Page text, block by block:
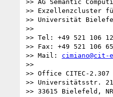
>> AG Semantic
>> Exzellenzcluster
>> Universität
>>
>> Tel: +49 521 106
>> Fax: +49 521 106
>> Mail:
>>
>> Office CITEC-2.307
>> Universitätsstr.
>> 33615 Bielefeld,